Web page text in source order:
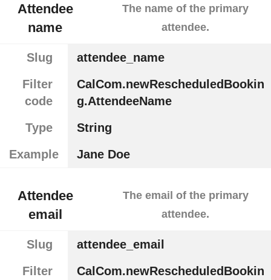
Attendee
name
The name of the primary
attendee.
Slug
attendee_name
Filter
code
CalCom.newRescheduledBookin
g.AttendeeName
Type
String
Example
Jane Doe
Attendee
email
The email of the primary
attendee.
Slug
attendee_email
Filter
CalCom.newRescheduledBookin